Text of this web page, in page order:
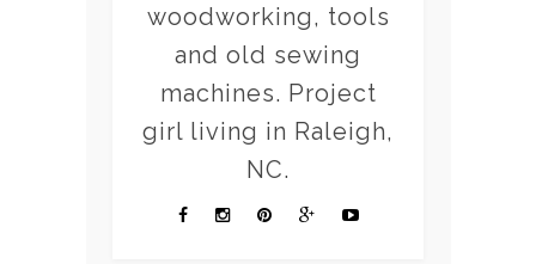
woodworking, tools
and old sewing
machines. Project
girl living in Raleigh,
NC.